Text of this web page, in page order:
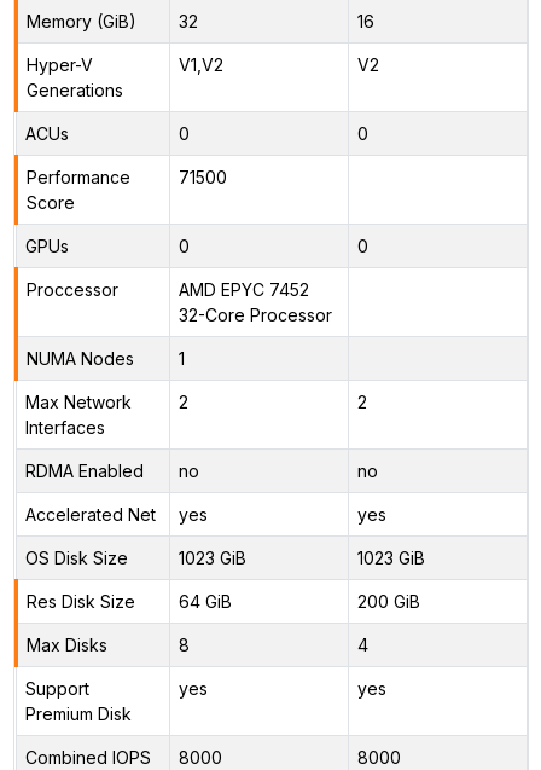
Memory (GiB) 32 16
Hyper-V
Generations
V1,V2 V2
ACUs 0 0
Performance
Score
71500
GPUs 0 0
Proccessor
AMD EPYC 7452
32-Core Processor
NUMA Nodes 1
Max Network
Interfaces
2 2
RDMA Enabled no no
Accelerated Net yes yes
OS Disk Size 1023 GiB 1023 GiB
Res Disk Size 64 GiB 200 GiB
Max Disks 8 4
Support
Premium Disk
yes yes
Combined IOPS
8000 8000